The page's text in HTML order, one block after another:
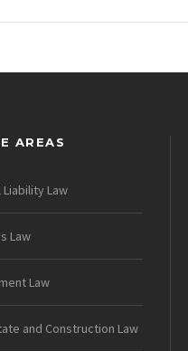
AREAS
Liability Law
Law
Law
and Construction Law